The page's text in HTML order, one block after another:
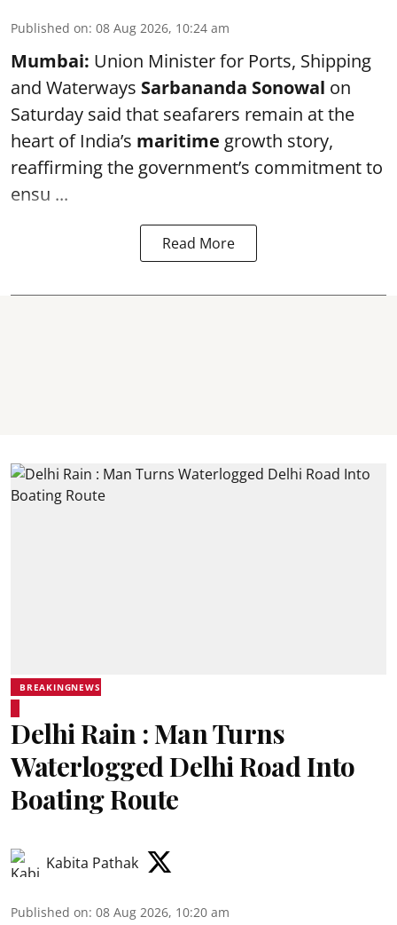
Published on: 08 Aug 2026, 10:24 am
Mumbai: Union Minister for Ports, Shipping
and Waterways Sarbananda Sonowal on
Saturday said that seafarers remain at the
heart of India’s maritime growth story,
reaffirming the government’s commitment to
ensu ...
Read More
BREAKINGNEWS
Delhi Rain : Man Turns
Waterlogged Delhi Road Into
Boating Route
Kabita Pathak
Published on: 08 Aug 2026, 10:20 am